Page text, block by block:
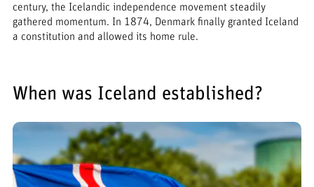
century, the Icelandic independence movement steadily
gathered momentum. In 1874, Denmark finally granted Iceland
a constitution and allowed its home rule.
When was Iceland established?